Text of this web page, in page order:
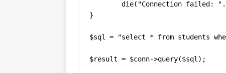
}
$sql = "select * from students
$result = $conn->query($sql);